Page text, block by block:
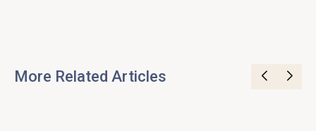
More Related Articles